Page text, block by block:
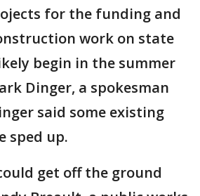
for the funding and
work on state
begin in the summer
Dinger, a spokesman
said some existing
sped up.
get off the ground